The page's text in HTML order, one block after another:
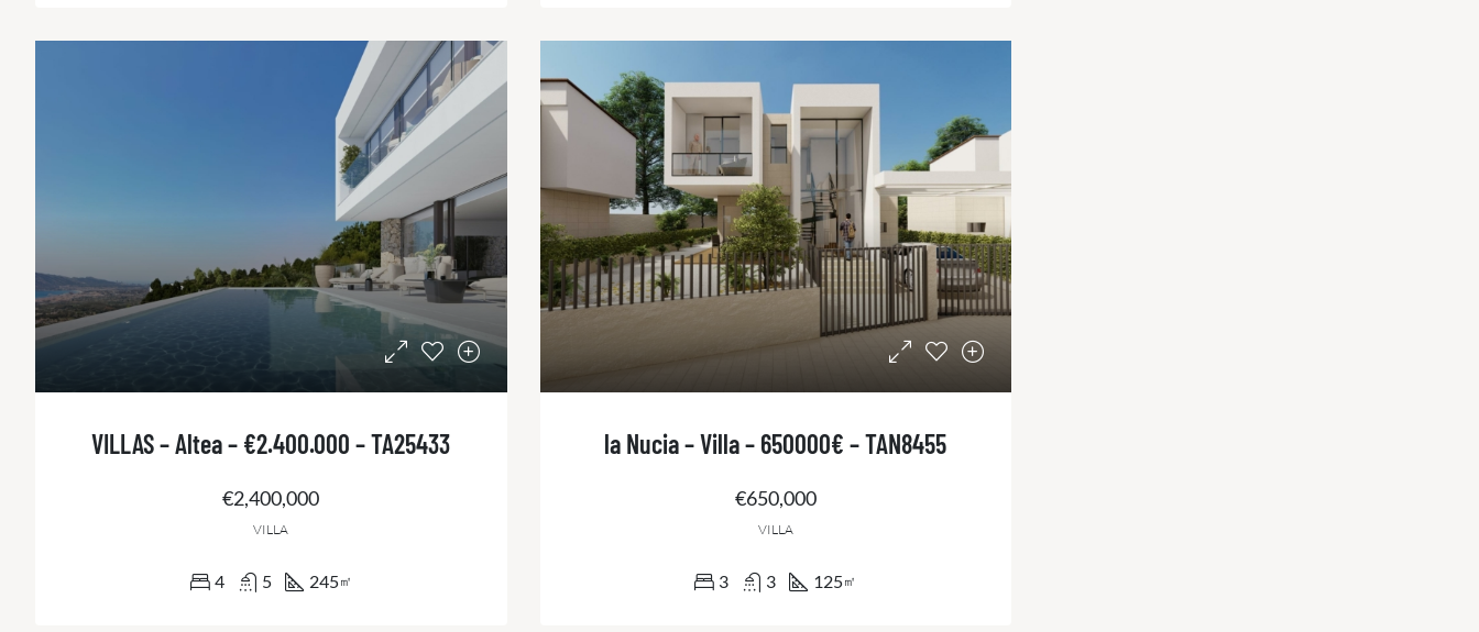
VILLAS – Altea – €2.400.000 – TA25433
€2,400,000
VILLA
4 5 245㎡
la Nucia – Villa – 650000€ – TAN8455
€650,000
VILLA
3 3 125㎡